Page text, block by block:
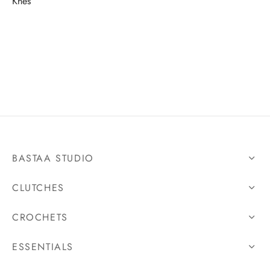
BASTAA STUDIO
CLUTCHES
CROCHETS
ESSENTIALS